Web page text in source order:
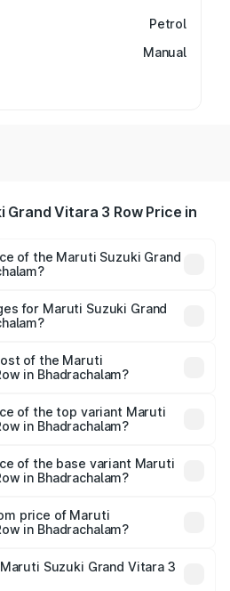
Petrol
Manual
Grand Vitara 3 Row Price in
of the Maruti Suzuki Grand
and ₹14.00 Lakhs. On-road
on registration fees,
for Maruti Suzuki Grand
in Bhadrachalam will be
of the Maruti
in Bhadrachalam?
in Bhadrachalam is undefined
of the top variant Maruti
in Bhadrachalam?
in Bhadrachalam.
of the base variant Maruti
in Bhadrachalam?
price of Maruti
in Bhadrachalam?
in Bhadrachalam is undefined.
Suzuki Grand Vitara 3